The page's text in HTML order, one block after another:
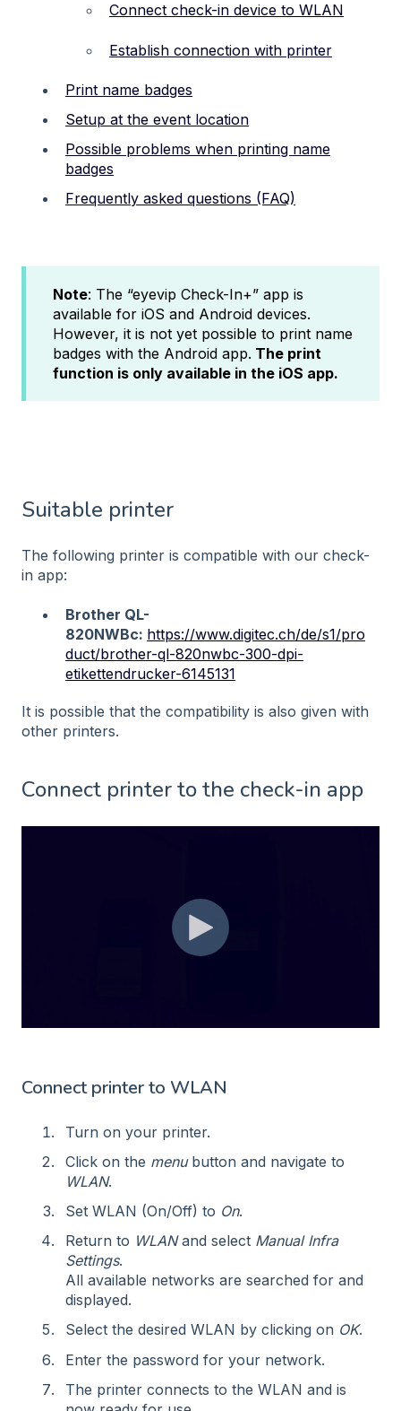
Connect check-in device to WLAN
Establish connection with printer
Print name badges
Setup at the event location
Possible problems when printing name
badges
Frequently asked questions (FAQ)
Note: The “eyevip Check-In+” app is
available for iOS and Android devices.
However, it is not yet possible to print name
badges with the Android app. The print
function is only available in the iOS app.
Suitable printer
The following printer is compatible with our check-
in app:
Brother QL-
820NWBc: https://www.digitec.ch/de/s1/pro
duct/brother-ql-820nwbc-300-dpi-
etikettendrucker-6145131
It is possible that the compatibility is also given with
other printers.
Connect printer to the check-in app
Connect printer to WLAN
Turn on your printer.
Click on the menubutton and navigate to
WLAN.
Set WLAN (On/Off) to On.
Return to WLANand select Manual Infra
Settings.
All available networks are searched for and
displayed.
Select the desired WLAN by clicking on OK.
Enter the password for your network.
The printer connects to the WLAN and is